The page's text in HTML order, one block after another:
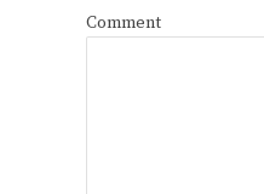
Comment